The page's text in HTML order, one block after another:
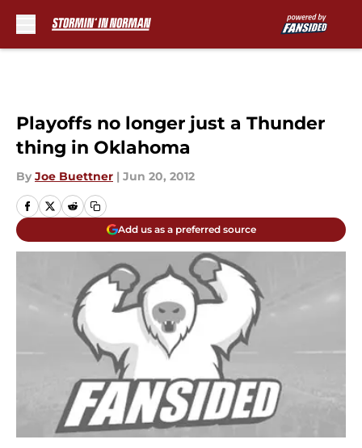
Playoffs no longer just a Thunder
thing in Oklahoma
By Joe Buettner | Jun 20, 2012
Add us as a preferred source